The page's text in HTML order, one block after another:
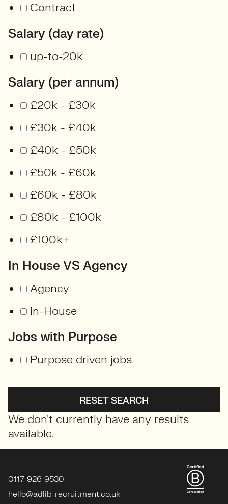
Contract
Salary (day rate)
up-to-20k
Salary (per annum)
£20k - £30k
£30k - £40k
£40k - £50k
£50k - £60k
£60k - £80k
£80k - £100k
£100k+
In House VS Agency
Agency
In-House
Jobs with Purpose
Purpose driven jobs
RESET SEARCH
We don't currently have any results
available.
0117 926 9530
hello@adlib-recruitment.co.uk